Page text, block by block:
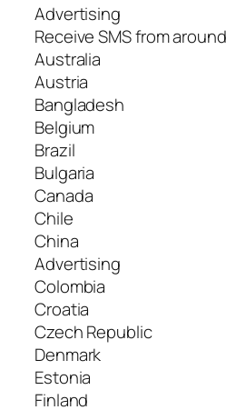
Advertising
Receive SMS from
Australia
Austria
Bangladesh
Belgium
Brazil
Bulgaria
Canada
Chile
China
Advertising
Colombia
Croatia
Czech Republic
Denmark
Estonia
Finland